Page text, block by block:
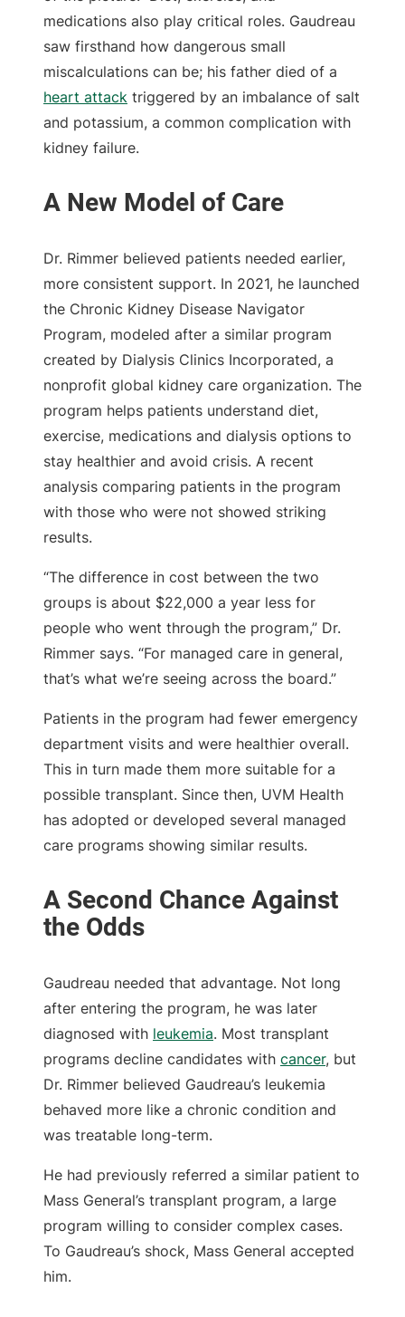
medications also play critical roles. Gaudreau
saw firsthand how dangerous small
miscalculations can be; his father died of a
heart attack triggered by an imbalance of salt
and potassium, a common complication with
kidney failure.
Dr. Rimmer believed patients needed earlier,
more consistent support. In 2021, he launched
the Chronic Kidney Disease Navigator
Program, modeled after a similar program
created by Dialysis Clinics Incorporated, a
nonprofit global kidney care organization. The
program helps patients understand diet,
exercise, medications and dialysis options to
stay healthier and avoid crisis. A recent
analysis comparing patients in the program
with those who were not showed striking
results.
“The difference in cost between the two
groups is about $22,000 a year less for
people who went through the program,” Dr.
Rimmer says. “For managed care in general,
that’s what we’re seeing across the board.”
Patients in the program had fewer emergency
department visits and were healthier overall.
This in turn made them more suitable for a
possible transplant. Since then, UVM Health
has adopted or developed several managed
care programs showing similar results.
Gaudreau needed that advantage. Not long
after entering the program, he was later
diagnosed with leukemia. Most transplant
programs decline candidates with cancer, but
Dr. Rimmer believed Gaudreau’s leukemia
behaved more like a chronic condition and
was treatable long-term.
He had previously referred a similar patient to
Mass General’s transplant program, a large
program willing to consider complex cases.
To Gaudreau’s shock, Mass General accepted
him.